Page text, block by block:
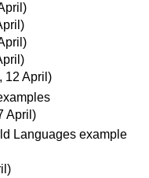
12 April)
April)
Languages example